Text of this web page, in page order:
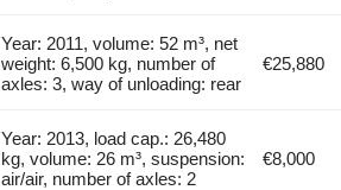
Year: 2011, volume: 52 m³, net
weight: 6,500 kg, number of
axles: 3, way of unloading: rear
€25,880
Year: 2013, load cap.: 26,480
kg, volume: 26 m³, suspension:
air/air, number of axles: 2
€8,000